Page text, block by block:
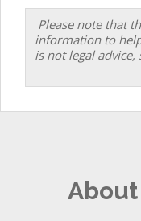
Please note that
information to
is not legal